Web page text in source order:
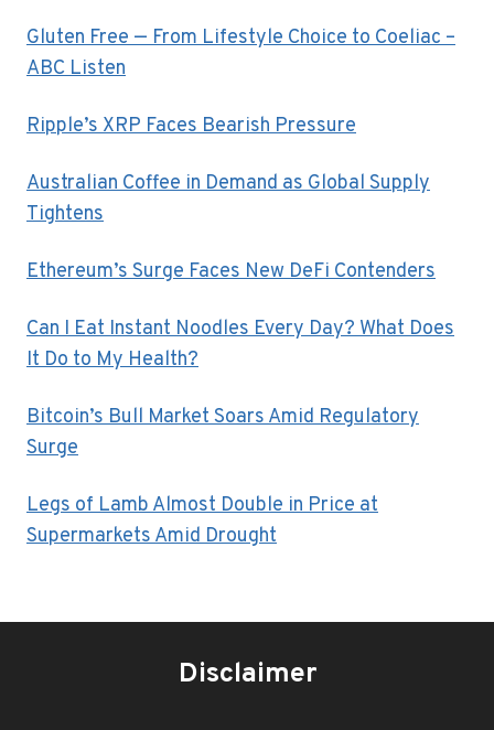
Gluten Free — From Lifestyle Choice to Coeliac –
ABC Listen
Ripple’s XRP Faces Bearish Pressure
Australian Coffee in Demand as Global Supply
Tightens
Ethereum’s Surge Faces New DeFi Contenders
Can I Eat Instant Noodles Every Day? What Does
It Do to My Health?
Bitcoin’s Bull Market Soars Amid Regulatory
Surge
Legs of Lamb Almost Double in Price at
Supermarkets Amid Drought
Disclaimer